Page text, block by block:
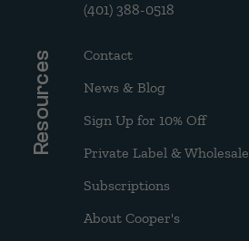
(401) 388-0518
Resources
Contact
News & Blog
Sign Up for 10% Off
Private Label & Wholesale
Subscriptions
About Cooper's